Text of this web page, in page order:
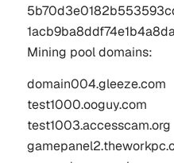
Mining pool domains:
domain004.gleeze.com
test1000.ooguy.com
test1003.accesscam.org